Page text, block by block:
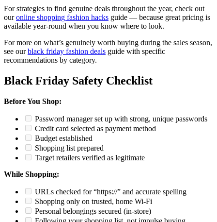
For strategies to find genuine deals throughout the year, check out
ouronline shopping fashion hacks guide — because great pricing is
available year-round when you know where to look.
For more on what’s genuinely worth buying during the sales season,
see ourblack friday fashion deals guide with specific
recommendations by category.
Black Friday Safety Checklist
Before You Shop:
Password manager set up with strong, unique passwords
Credit card selected as payment method
Budget established
Shopping list prepared
Target retailers verified as legitimate
While Shopping:
URLs checked for “https://” and accurate spelling
Shopping only on trusted, home Wi-Fi
Personal belongings secured (in-store)